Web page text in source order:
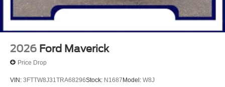
2026 Ford Maverick
Price Drop
VIN: 3FTTW8J31TRA68296Stock: N1687Model: W8J